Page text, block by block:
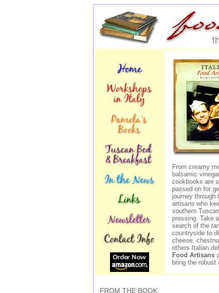
From creamy
balsamic
cookbooks are
passed on for
journey
artisans who
southern
pressing. Take
search of the
countryside to
cheese,
others Italian
Food Artisans
bring the
FROM THE BOOK